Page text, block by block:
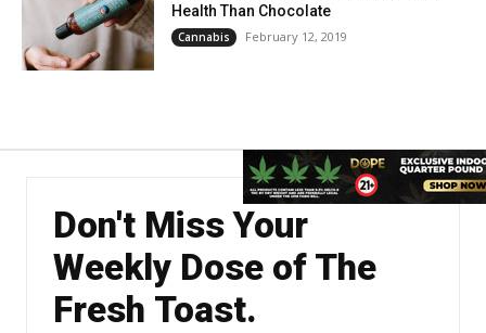
Health Than Chocolate
Cannabis February 12, 2019
Don't Miss Your
Weekly Dose of The
Fresh Toast.